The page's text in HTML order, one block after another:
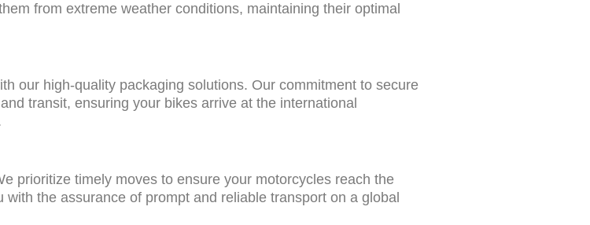
from extreme weather conditions, maintaining their optimal
our high-quality packaging solutions. Our commitment to secure
transit, ensuring your bikes arrive at the international
prioritize timely moves to ensure your motorcycles reach the
the assurance of prompt and reliable transport on a global